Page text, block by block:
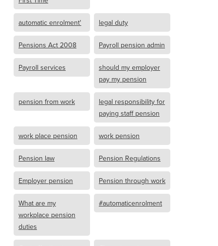
automatic enrolment' legal duty
Pensions Act 2008 Payroll pension admin
Payroll services
should my employer
pay my pension
pension from work
legal responsibility for
paying staff pension
work place pension work pension
Pension law Pension Regulations
Employer pension Pension through work
What are my
workplace pension
duties
#automaticenrolment